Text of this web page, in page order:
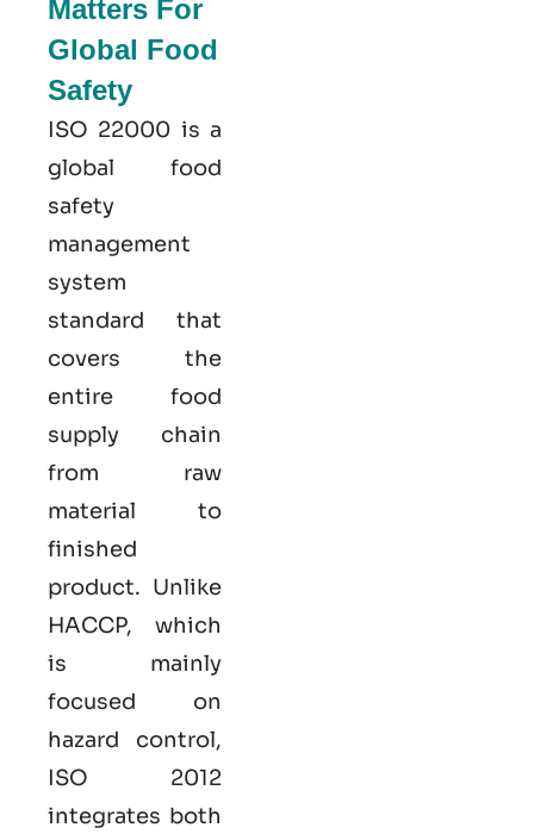
Matters For
Global Food
Safety
ISO 22000 is a
global food
safety
management
system
standard that
covers the
entire food
supply chain
from raw
material to
finished
product. Unlike
HACCP, which
is mainly
focused on
hazard control,
ISO 2012
integrates both